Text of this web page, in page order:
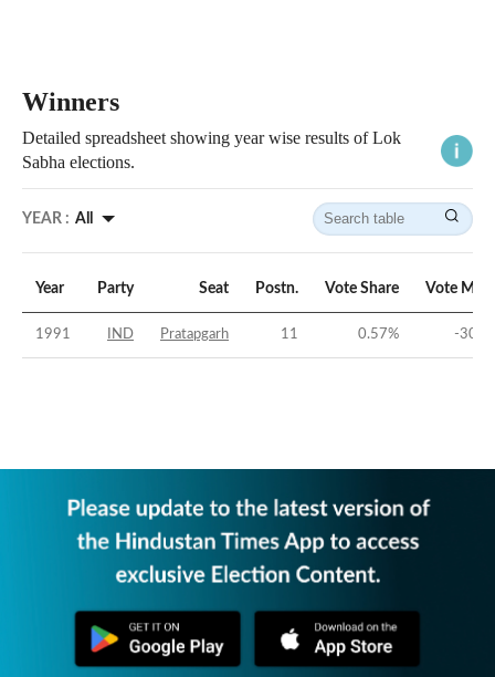
Winners
Detailed spreadsheet showing year wise results of Lok
Sabha elections.
YEAR : All
Year Party Seat Postn. Vote Share Vote
1991 IND Pratapgarh 11 0.57% -